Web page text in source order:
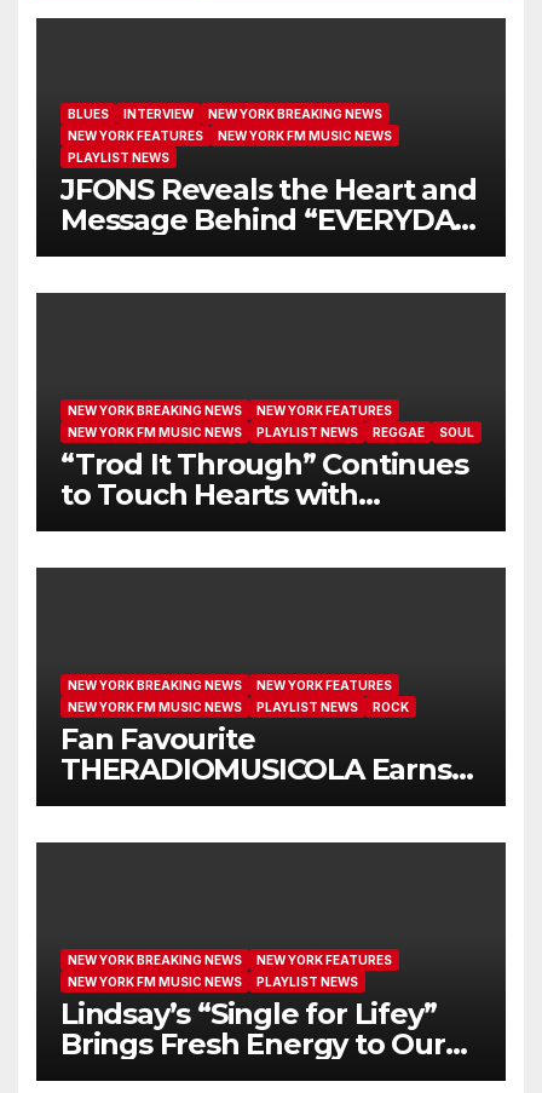
BLUES INTERVIEW
NEW YORK BREAKING NEWS
NEW YORK FEATURES
NEW YORK FM MUSIC NEWS
PLAYLIST NEWS
JFONS Reveals the Heart and
Message Behind “EVERYDAY
I GET NEW MERCY”
NEW YORK BREAKING NEWS
NEW YORK FEATURES
NEW YORK FM MUSIC NEWS
PLAYLIST NEWS REGGAE SOUL
“Trod It Through” Continues
to Touch Hearts with
Another Month on Our A-List
NEW YORK BREAKING NEWS
NEW YORK FEATURES
NEW YORK FM MUSIC NEWS
PLAYLIST NEWS ROCK
Fan Favourite
THERADIOMUSICOLA Earns
Extended Airplay with ‘Cos
NEW YORK BREAKING NEWS
NEW YORK FEATURES
NEW YORK FM MUSIC NEWS
PLAYLIST NEWS
Lindsay’s “Single for Lifey”
Brings Fresh Energy to Our
Airwaves